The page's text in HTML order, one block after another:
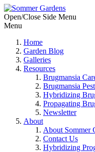
Open/Close Side Menu
Menu
Home
Garden Blog
Galleries
Resources
Brugmansia
Brugmansia
Hybridizing
Propagating
Newsletter
About
About Sommer
Contact Us
Hybridizing